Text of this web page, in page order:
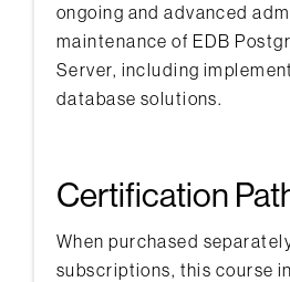
ongoing and advanced
maintenance of EDB
Server, including
database solutions.
Certification
When purchased
subscriptions, this course